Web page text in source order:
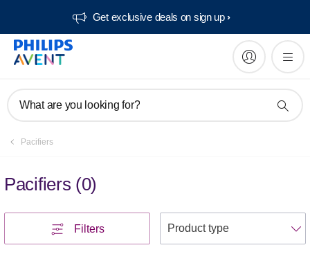
Get exclusive deals on sign up​
What are you looking for?
Pacifiers
Pacifiers (0)
Filters